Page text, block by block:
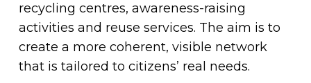
recycling centres, awareness-raising
activities and reuse services. The aim is to
create a more coherent, visible network
that is tailored to citizens’ real needs.